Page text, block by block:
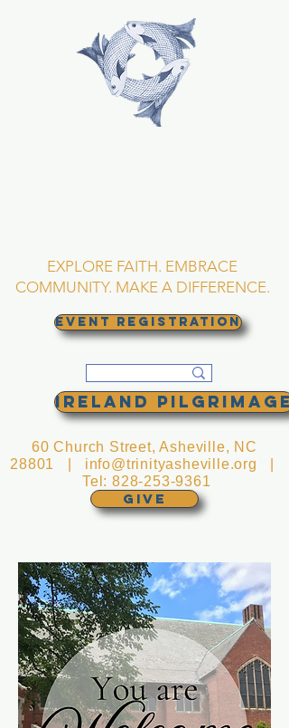
EXPLORE FAITH. EMBRACE
COMMUNITY. MAKE A DIFFERENCE.
EVENT REGISTRATION
GIVE
60 Church Street, Asheville, NC
28801 | info@trinityasheville.org
Tel:828-253-9361
Ireland Pilgrimage